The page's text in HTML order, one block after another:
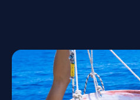
One Ocean
A special week of events,
promote awareness and
marine ecosystems and